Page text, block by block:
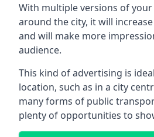
With multiple versions of
around the city, it will
and will make more
audience.
This kind of advertising is
location, such as in a city
many forms of public
plenty of opportunities to